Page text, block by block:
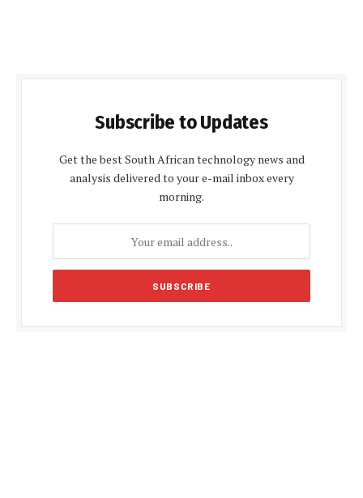
Subscribe to Updates
Get the best South African technology news and
analysis delivered to your e-mail inbox every
morning.